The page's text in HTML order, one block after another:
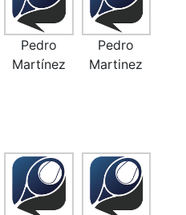
Pedro
Martínez
Pedro
Martinez